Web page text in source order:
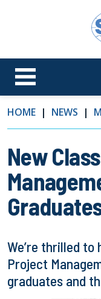
HOME NEWS
New
We’re thrilled
Project
graduates and